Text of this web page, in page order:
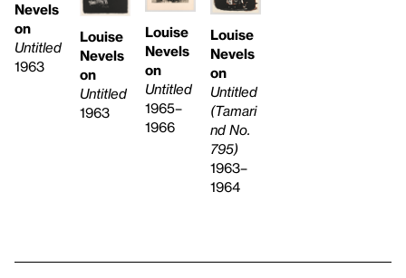
Nevels
on
Untitled
1963
Louise
Nevels
on
Untitled
1963
Louise
Nevels
on
Untitled
1965–
1966
Louise
Nevels
on
Untitled
(Tamari
nd No.
795)
1963–
1964